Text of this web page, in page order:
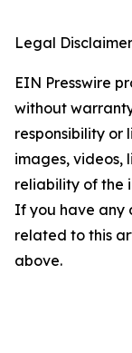
Legal
EIN Presswire
without
responsibility or
images, videos,
reliability of the
If you have any
related to this
above.